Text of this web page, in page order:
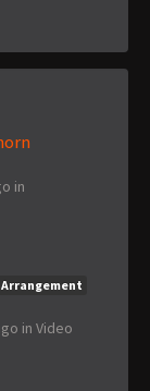
in
Arrangement
in Video